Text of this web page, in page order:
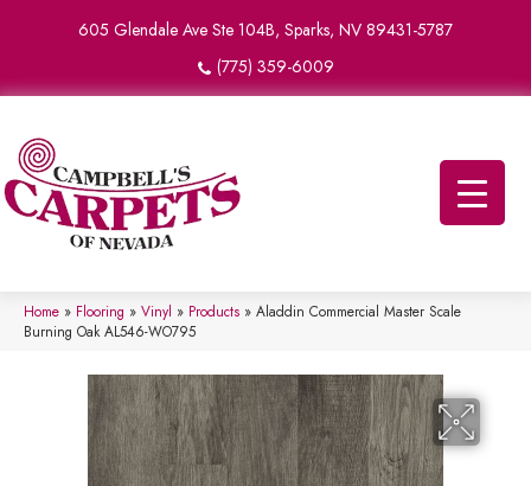
605 Glendale Ave Ste 104B, Sparks, NV 89431-5787
(775) 359-6009
Home » Flooring » Vinyl » Products » Aladdin Commercial Master Scale
Burning Oak AL546-WO795